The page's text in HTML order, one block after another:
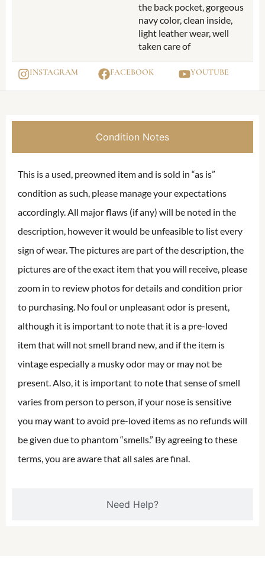
the back pocket, gorgeous
navy color, clean inside,
light leather wear, well
taken care of
INSTAGRAM FACEBOOK YOUTUBE
Condition Notes
Need Help?
This is a used, preowned item and is sold in “as is”
condition as such, please manage your expectations
accordingly. All major flaws (if any) will be noted in the
description, however it would be unfeasible to list every
sign of wear. The pictures are part of the description, the
pictures are of the exact item that you will receive, please
zoom in to review photos for details and condition prior
to purchasing. No foul or unpleasant odor is present,
although it is important to note that it is a pre-loved
item that will not smell brand new, and if the item is
vintage especially a musky odor may or may not be
present. Also, it is important to note that sense of smell
varies from person to person, if your nose is sensitive
you may want to avoid pre-loved items as no refunds will
be given due to phantom “smells.” By agreeing to these
terms, you are aware that all sales are final.